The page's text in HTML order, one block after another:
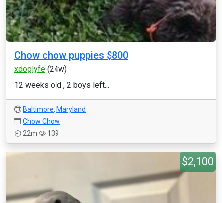
Chow chow puppies $800
xdoglyfe (24w)
12 weeks old , 2 boys left...
Baltimore, Maryland
Chow Chow
22m
139
$2,100